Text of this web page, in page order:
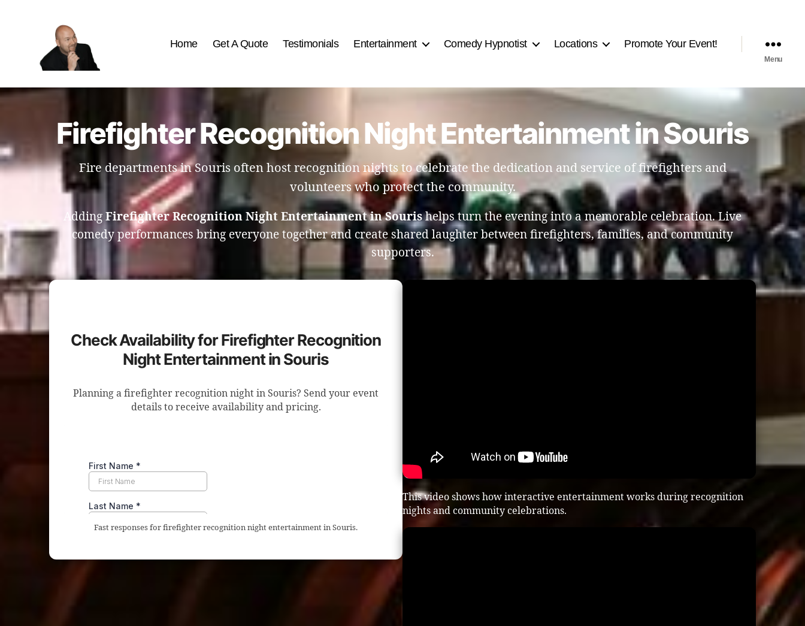
Best
Home Get A Quote Testimonials Entertainment Comedy Hypnotist Locations Promote Your Event!
Menu
Firefighter Recognition Night Entertainment in Souris
Fire departments in Souris often host recognition nights to celebrate the dedication and service of firefighters and
volunteers who protect the community.
Adding Firefighter Recognition Night Entertainment in Sourishelps turn the evening into a memorable celebration. Live
comedy performances bring everyone together and create shared laughter between firefighters, families, and community
supporters.
Check Availability for Firefighter Recognition
Night Entertainment in Souris
Planning a firefighter recognition night in Souris? Send your event
details to receive availability and pricing.
Fast responses for firefighter recognition night entertainment in Souris.
This video shows how interactive entertainment works during recognition
nights and community celebrations.